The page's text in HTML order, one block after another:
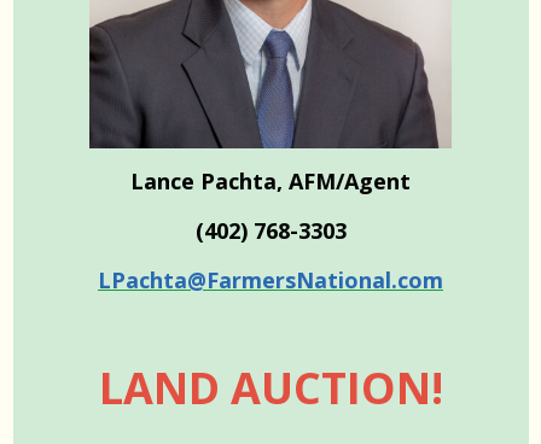
Lance Pachta, AFM/Agent
(402) 768-3303
LPachta@FarmersNational.com
LAND AUCTION!